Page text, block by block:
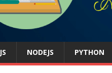
JS NODEJS PYTHON